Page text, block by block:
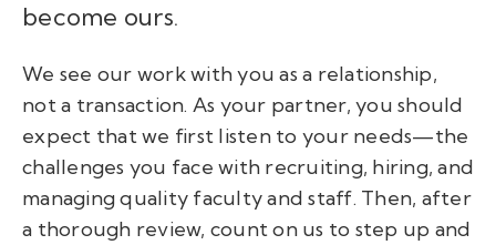
become ours.
We see our work with you as a relationship,
not a transaction. As your partner, you should
expect that we first listen to your needs—the
challenges you face with recruiting, hiring, and
managing quality faculty and staff. Then, after
a thorough review, count on us to step up and